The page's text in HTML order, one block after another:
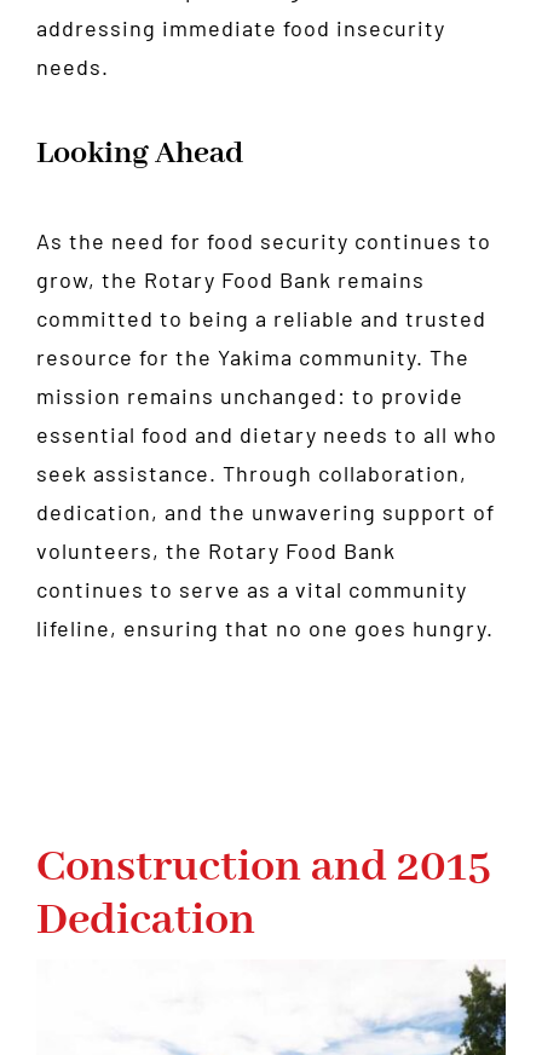
addressing immediate food insecurity
needs.
Looking Ahead
As the need for food security continues to
grow, the Rotary Food Bank remains
committed to being a reliable and trusted
resource for the Yakima community. The
mission remains unchanged: to provide
essential food and dietary needs to all who
seek assistance. Through collaboration,
dedication, and the unwavering support of
volunteers, the Rotary Food Bank
continues to serve as a vital community
lifeline, ensuring that no one goes hungry.
Construction and 2015
Dedication